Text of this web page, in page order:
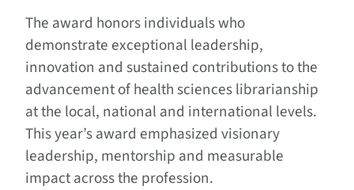
The award honors individuals who
demonstrate exceptional leadership,
innovation and sustained contributions to the
advancement of health sciences librarianship
at the local, national and international levels.
This year’s award emphasized visionary
leadership, mentorship and measurable
impact across the profession.